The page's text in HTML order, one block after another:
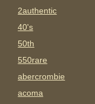
2authentic
40's
50th
550rare
abercrombie
acoma